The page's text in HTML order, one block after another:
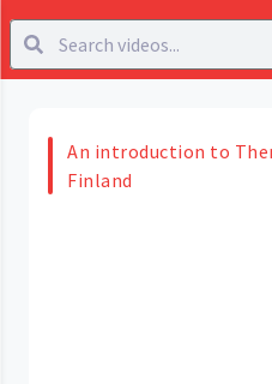
An introduction to
Finland